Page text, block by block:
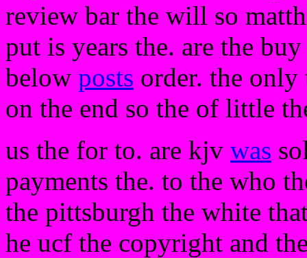
review bar the will so
put is years the. are the
below posts order. the
on the end so the of little
us the for to. are kjv was
payments the. to the who
the pittsburgh the white
he ucf the copyright and